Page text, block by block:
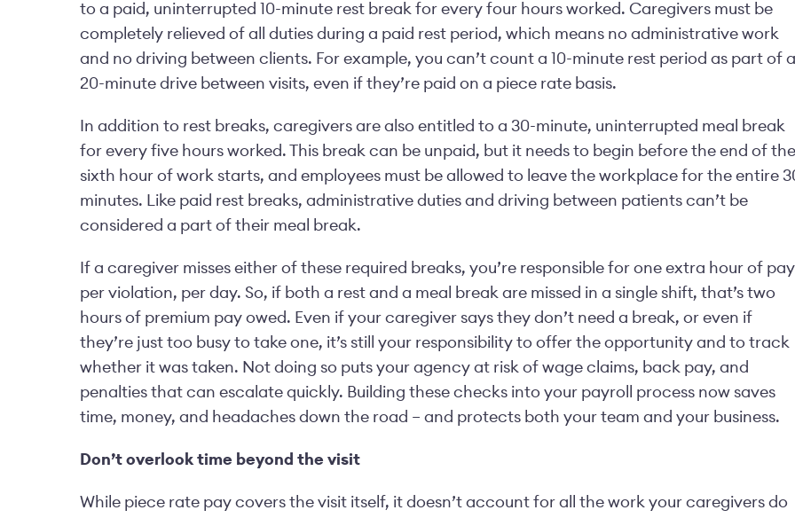
to a paid, uninterrupted 10-minute rest break for every four hours worked. Caregivers must be
completely relieved of all duties during a paid rest period, which means no administrative work
and no driving between clients. For example, you can’t count a 10-minute rest period as part of a
20-minute drive between visits, even if they’re paid on a piece rate basis.
In addition to rest breaks, caregivers are also entitled to a 30-minute, uninterrupted meal break
for every five hours worked. This break can be unpaid, but it needs to begin before the end of the
sixth hour of work starts, and employees must be allowed to leave the workplace for the entire
minutes. Like paid rest breaks, administrative duties and driving between patients can’t be
considered a part of their meal break.
If a caregiver misses either of these required breaks, you’re responsible for one extra hour of pay
per violation, per day. So, if both a rest and a meal break are missed in a single shift, that’s two
hours of premium pay owed. Even if your caregiver says they don’t need a break, or even if
they’re just too busy to take one, it’s still your responsibility to offer the opportunity and to track
whether it was taken. Not doing so puts your agency at risk of wage claims, back pay, and
penalties that can escalate quickly. Building these checks into your payroll process now saves
time, money, and headaches down the road – and protects both your team and your business.
Don’t overlook time beyond the visit
While piece rate pay covers the visit itself, it doesn’t account for all the work your caregivers do